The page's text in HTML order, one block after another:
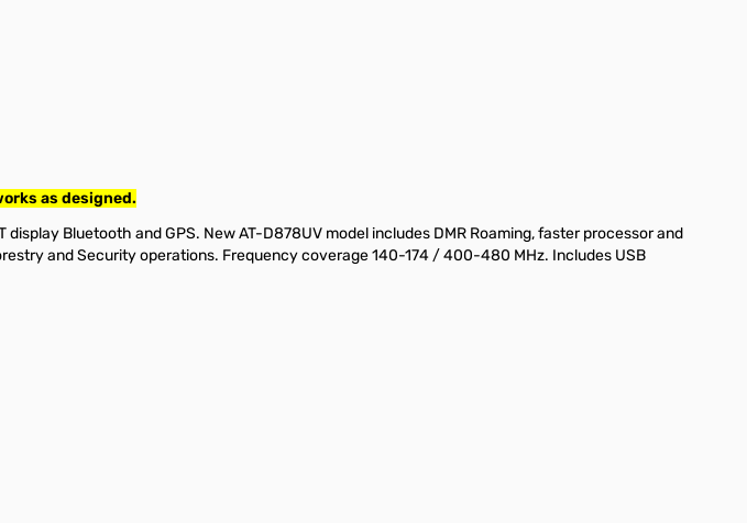
as designed.
Bluetooth and GPS. New AT-D878UV model includes DMR Roaming, faster processor and
and Security operations. Frequency coverage 140-174 / 400-480 MHz. Includes USB